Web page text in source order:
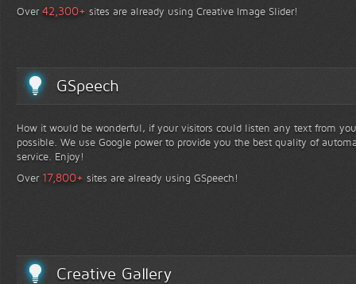
Over42,300+ sites are already using Creative Image Slider!
GSpeech
How it would be wonderful, if your visitors could listen any text from
possible. We use Google power to provide you the best quality of
service. Enjoy!
Over 17,800+ sites are already using GSpeech!
Creative Gallery